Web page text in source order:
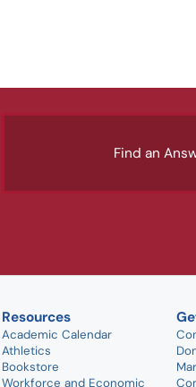
Find an
Resources
Academic Calendar
Athletics
Bookstore
Workforce and Economic